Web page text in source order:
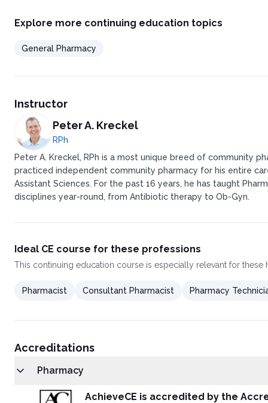
Explore more continuing education topics
General Pharmacy
Instructor
Peter A. Kreckel
RPh
Peter A. Kreckel, RPh is a most unique breed of community
practiced independent community pharmacy for his entire
Assistant Sciences. For the past 16 years, he has taught
disciplines year-round, from Antibiotic therapy to Ob-Gyn.
Ideal CE course for these professions
This continuing education course is especially relevant for
Pharmacist Consultant Pharmacist Pharmacy
Accreditations
Pharmacy
AchieveCE is accredited by the